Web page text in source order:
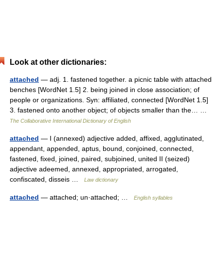
Look at other dictionaries:
attached — adj. 1. fastened together. a picnic table with attached
benches [WordNet 1.5] 2. being joined in close association; of
people or organizations. Syn: affiliated, connected [WordNet 1.5]
3. fastened onto another object; of objects smaller than the… …
The Collaborative International Dictionary of English
attached — I (annexed) adjective added, affixed, agglutinated,
appendant, appended, aptus, bound, conjoined, connected,
fastened, fixed, joined, paired, subjoined, united II (seized)
adjective adeemed, annexed, appropriated, arrogated,
confiscated, disseis …
Law dictionary
attached — attached; un·attached; … English syllables